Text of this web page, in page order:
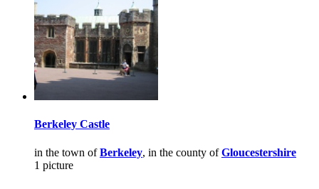
Berkeley Castle
in the town ofBerkeley, in the county ofGloucestershire
1 picture